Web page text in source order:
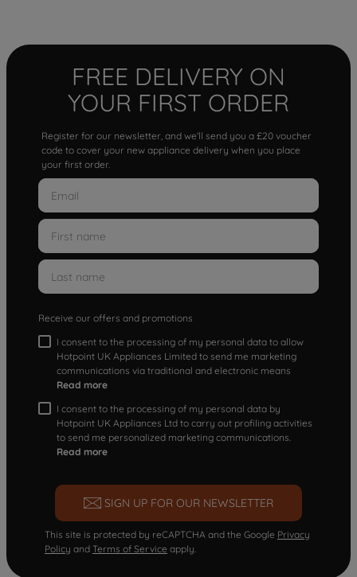
FREE DELIVERY ON
YOUR FIRST ORDER
Register for our newsletter, and we'll send you a £20 voucher
code to cover your new appliance delivery when you place
your first order.
Receive our offers and promotions
I consent to the processing of my personal data to allow
Hotpoint UK Appliances Limited to send me marketing
communications via traditional and electronic means
Read more
I consent to the processing of my personal data by
Hotpoint UK Appliances Ltd to carry out profiling activities
to send me personalized marketing communications.
Read more
SIGN UP FOR OUR NEWSLETTER
This site is protected by reCAPTCHA and the Google Privacy
Policy and Terms of Service apply.